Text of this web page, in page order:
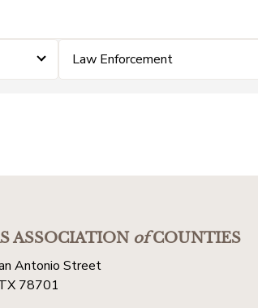
Law Enforcement
ASSOCIATIONofCOUNTIES
Antonio Street
78701